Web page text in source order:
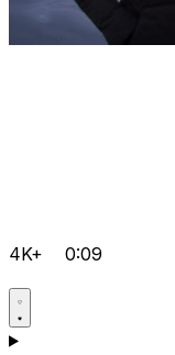
4K+ 0:09